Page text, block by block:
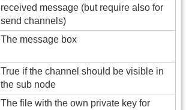
received message (but require also for
send channels)
The message box
True if the channel should be visible in
the sub node
The file with the own private key for